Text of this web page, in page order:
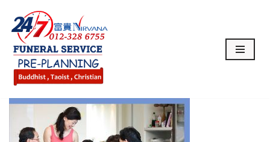
Skip
to
content